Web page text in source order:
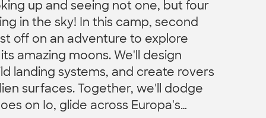
up and seeing not one, but four
in the sky! In this camp, second
off on an adventure to explore
amazing moons. We'll design
landing systems, and create rovers
surfaces. Together, we'll dodge
on Io, glide across Europa's…